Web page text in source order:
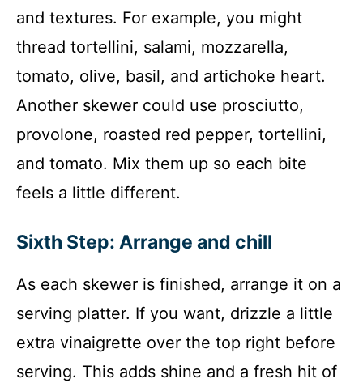
and textures. For example, you might
thread tortellini, salami, mozzarella,
tomato, olive, basil, and artichoke heart.
Another skewer could use prosciutto,
provolone, roasted red pepper, tortellini,
and tomato. Mix them up so each bite
feels a little different.
Sixth Step: Arrange and chill
As each skewer is finished, arrange it on a
serving platter. If you want, drizzle a little
extra vinaigrette over the top right before
serving. This adds shine and a fresh hit of